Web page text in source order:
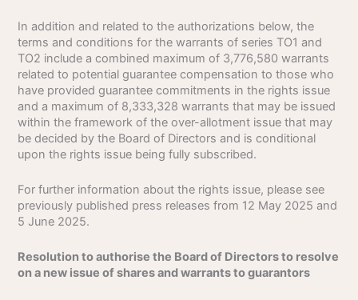
In addition and related to the authorizations below, the
terms and conditions for the warrants of series TO1 and
TO2 include a combined maximum of 3,776,580 warrants
related to potential guarantee compensation to those who
have provided guarantee commitments in the rights issue
and a maximum of 8,333,328 warrants that may be issued
within the framework of the over-allotment issue that may
be decided by the Board of Directors and is conditional
upon the rights issue being fully subscribed.
For further information about the rights issue, please see
previously published press releases from 12 May 2025 and
5 June 2025.
Resolution to authorise the Board of Directors to resolve
on a new issue of shares and warrants to guarantors